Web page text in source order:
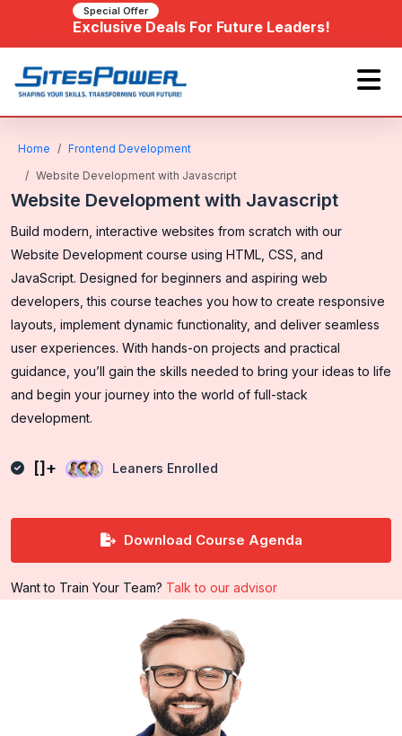
Special Offer
Exclusive Deals For Future Leaders!
Home
Frontend Development
Website Development with Javascript
Website Development with Javascript
Build modern, interactive websites from scratch with our
Website Development course using HTML, CSS, and
JavaScript. Designed for beginners and aspiring web
developers, this course teaches you how to create responsive
layouts, implement dynamic functionality, and deliver seamless
user experiences. With hands-on projects and practical
guidance, you’ll gain the skills needed to bring your ideas to life
and begin your journey into the world of full-stack
development.
[]+ Leaners Enrolled
Download Course Agenda
Want to Train Your Team? Talk to our advisor